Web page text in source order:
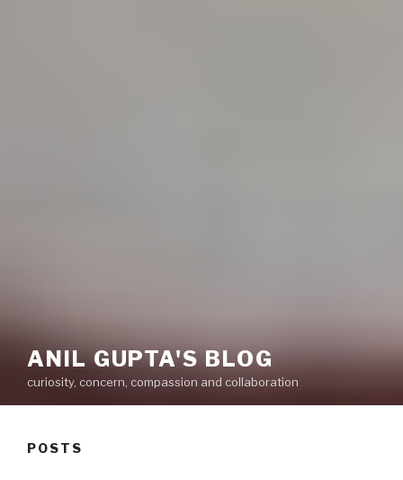
ANIL GUPTA'S BLOG
curiosity, concern, compassion and collaboration
POSTS